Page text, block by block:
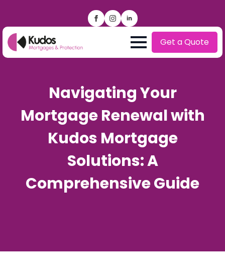
Get a Quote
Navigating Your
Mortgage Renewal with
Kudos Mortgage
Solutions: A
Comprehensive Guide